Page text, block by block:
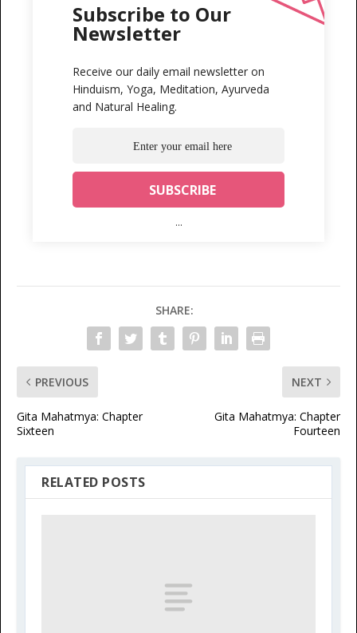
Subscribe to Our
Newsletter
Receive our daily email newsletter on
Hinduism, Yoga, Meditation, Ayurveda
and Natural Healing.
...
SHARE:
PREVIOUS
Gita Mahatmya: Chapter
Sixteen
NEXT
Gita Mahatmya: Chapter
Fourteen
RELATED POSTS